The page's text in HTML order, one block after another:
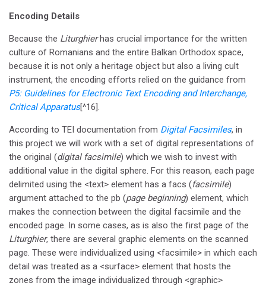
Encoding Details
Because the Liturghierhas crucial importance for the written
culture of Romanians and the entire Balkan Orthodox space,
because it is not only a heritage object but also a living cult
instrument, the encoding efforts relied on the guidance from
P5: Guidelines for Electronic Text Encoding and Interchange,
Critical Apparatus[^16].
According to TEI documentation from Digital Facsimiles, in
this project we will work with a set of digital representations of
the original (digital facsimile) which we wish to invest with
additional value in the digital sphere. For this reason, each page
delimited using the <text> element has a facs (facsimile)
argument attached to the pb (page beginning) element, which
makes the connection between the digital facsimile and the
encoded page. In some cases, as is also the first page of the
Liturghier, there are several graphic elements on the scanned
page. These were individualized using <facsimile> in which each
detail was treated as a <surface> element that hosts the
zones from the image individualized through <graphic>